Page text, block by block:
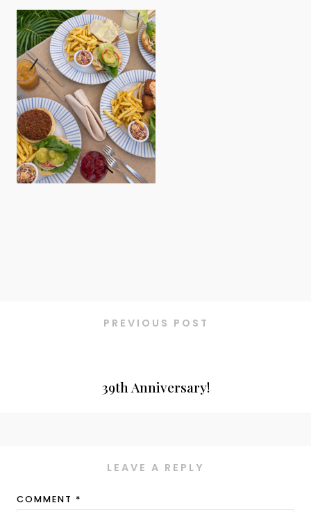
PREVIOUS POST
39th Anniversary!
LEAVE A REPLY
COMMENT *